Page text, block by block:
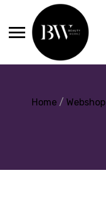
Home / Webshop